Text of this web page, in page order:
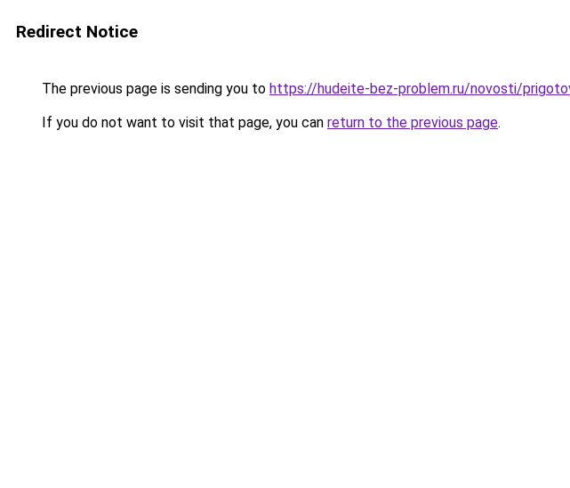
Redirect Notice
The previous page is sending you to https://hudeite-bez-problem.ru/novosti/
If you do not want to visit that page, you can return to the previous page.